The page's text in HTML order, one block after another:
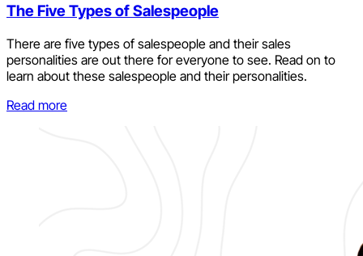
The Five Types of Salespeople
There are five types of salespeople and their sales
personalities are out there for everyone to see. Read on to
learn about these salespeople and their personalities.
Read more